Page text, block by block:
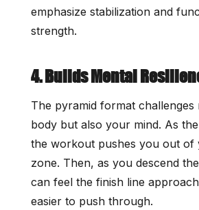
emphasize stabilization and
strength.
4. Builds Mental
The pyramid format
body but also your mind. As
the workout pushes you out
zone. Then, as you descend
can feel the finish line
easier to push through.